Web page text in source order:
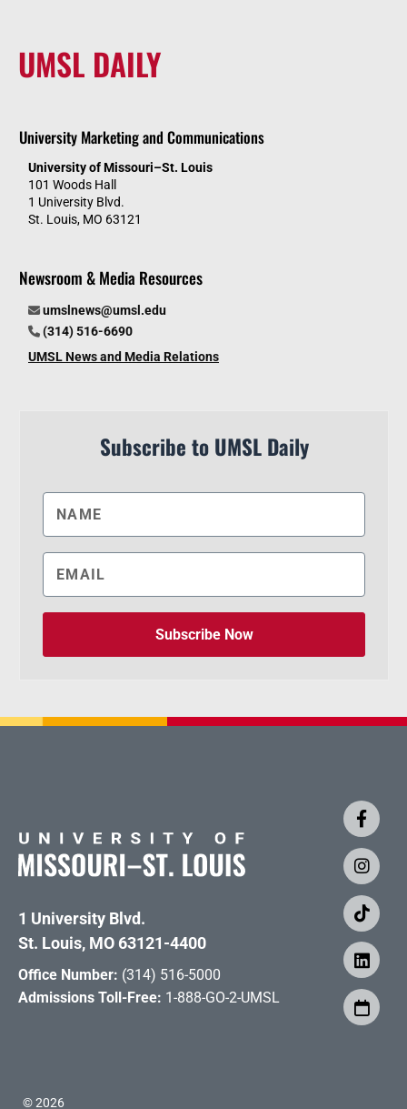
UMSL DAILY
University Marketing and Communications
University of Missouri–St. Louis
101 Woods Hall
1 University Blvd.
St. Louis, MO 63121
Newsroom & Media Resources
umslnews@umsl.edu
(314) 516-6690
UMSL News and Media Relations
Subscribe to UMSL Daily
Subscribe Now
1 University Blvd.
St. Louis, MO 63121-4400
Office Number: (314) 516-5000
Admissions Toll-Free: 1-888-GO-2-UMSL
©2026